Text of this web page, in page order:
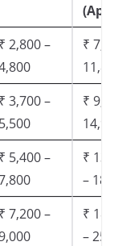
₹ 2,800 –
₹
₹ 3,700 –
5,500
₹
₹ 5,400 –
₹
–
₹ 7,200 –
₹
–